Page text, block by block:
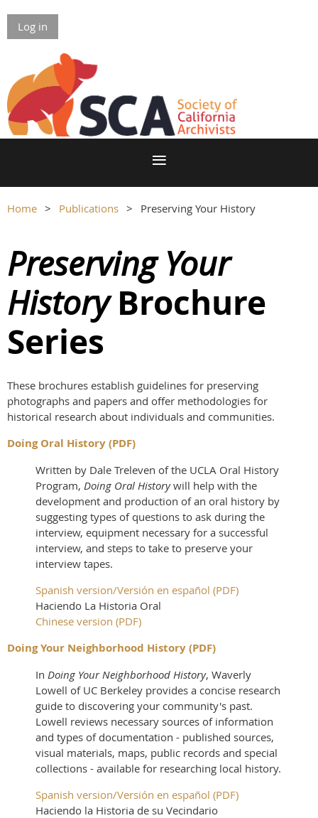
Log in
Home Publications Preserving Your History
Preserving Your
HistoryBrochure
Series
These brochures establish guidelines for preserving
photographs and papers and offer methodologies for
historical research about individuals and communities.
Doing Oral History (PDF)
Written by Dale Treleven of the UCLA Oral History
Program, Doing Oral Historywill help with the
development and production of an oral history by
suggesting types of questions to ask during the
interview, equipment necessary for a successful
interview, and steps to take to preserve your
interview tapes.
Spanish version/Versión en español (PDF)
Haciendo La Historia Oral
Chinese version (PDF)
Doing Your Neighborhood History (PDF)
In Doing Your Neighborhood History, Waverly
Lowell of UC Berkeley provides a concise research
guide to discovering your community's past.
Lowell reviews necessary sources of information
and types of documentation - published sources,
visual materials, maps, public records and special
collections - available for researching local history.
Spanish version/Versión en español (PDF)
Haciendo la Historia de su Vecindario